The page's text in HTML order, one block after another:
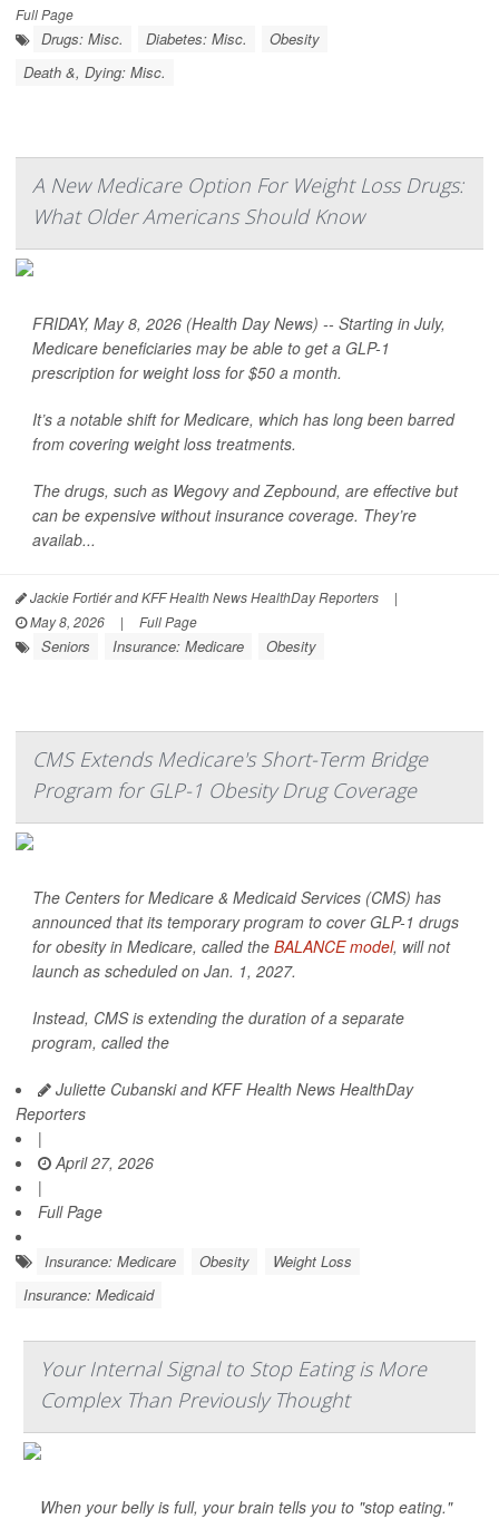
Full Page
Drugs: Misc. Diabetes: Misc.
Obesity
Death &, Dying: Misc.
A New Medicare Option For Weight Loss Drugs:
What Older Americans Should Know
FRIDAY, May 8, 2026 (Health Day News) -- Starting in July,
Medicare beneficiaries may be able to get a GLP-1
prescription for weight loss for $50 a month.
It’s a notable shift for Medicare, which has long been barred
from covering weight loss treatments.
The drugs, such as Wegovy and Zepbound, are effective but
can be expensive without insurance coverage. They’re
availab...
Jackie Fortiér and KFF Health News HealthDay Reporters
|
May 8, 2026
| Full Page
Seniors Insurance: Medicare Obesity
CMS Extends Medicare's Short-Term Bridge
Program for GLP-1 Obesity Drug Coverage
The Centers for Medicare & Medicaid Services (CMS) has
announced that its temporary program to cover GLP-1 drugs
for obesity in Medicare, called the BALANCE model, will not
launch as scheduled on Jan. 1, 2027.
Instead, CMS is extending the duration of a separate
program, called the
Juliette Cubanski and KFF Health News HealthDay
Reporters
|
April 27, 2026
|
Full Page
Insurance: Medicare Obesity
Weight Loss
Insurance: Medicaid
Your Internal Signal to Stop Eating is More
Complex Than Previously Thought
When your belly is full, your brain tells you to "stop eating."